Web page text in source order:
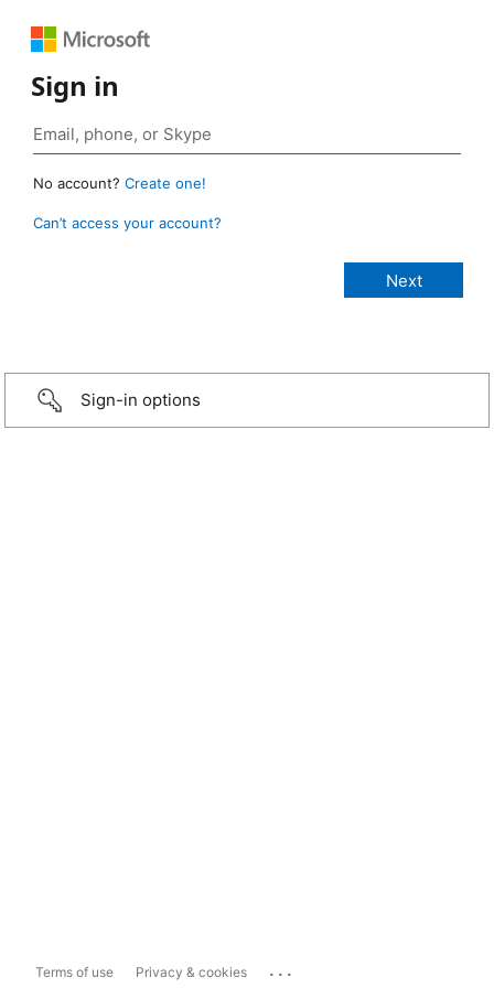
Sign in
No account? Create one!
Can’t access your account?
Sign-in options
Terms of use Privacy & cookies ...